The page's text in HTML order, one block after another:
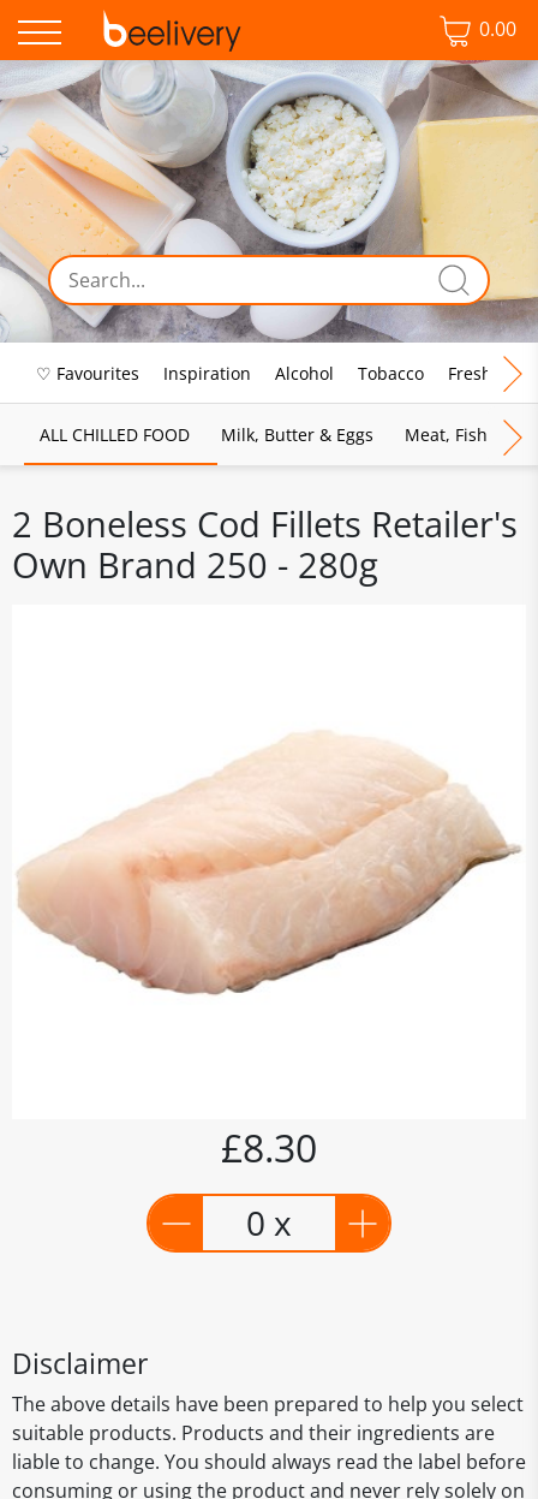
0.00
♡ Favourites Inspiration Alcohol Tobacco Fresh Food
ALL CHILLED FOOD Milk, Butter & Eggs Meat, Fish &
2 Boneless Cod Fillets Retailer's
Own Brand 250 - 280g
£8.30
0 x
Disclaimer
The above details have been prepared to help you select
suitable products. Products and their ingredients are
liable to change. You should always read the label before
consuming or using the product and never rely solely on